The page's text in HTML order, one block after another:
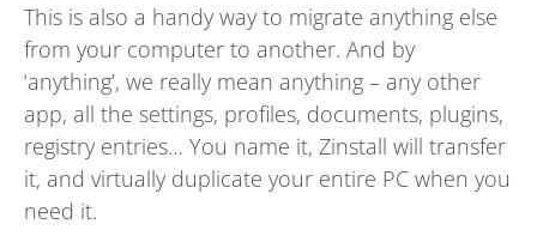
This is also a handy way to migrate anything else
from your computer to another. And by
‘anything’, we really mean anything – any other
app, all the settings, profiles, documents, plugins,
registry entries… You name it, Zinstall will transfer
it, and virtually duplicate your entire PC when you
need it.